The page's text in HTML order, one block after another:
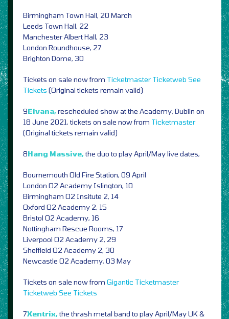
Birmingham Town Hall, 20 March
Leeds Town Hall, 22
Manchester Albert Hall, 23
London Roundhouse, 27
Brighton Dome, 30
Tickets on sale now from Ticketmaster Ticketweb See
Tickets (Original tickets remain valid)
9Elvana,rescheduled show at the Academy, Dublin on
18 June 2021, tickets on sale now from Ticketmaster
(Original tickets remain valid)
8Hang Massive,the duo to play April/May live dates,
Bournemouth Old Fire Station, 09 April
London O2 Academy Islington, 10
Birmingham O2 Insitute 2, 14
Oxford O2 Academy 2, 15
Bristol O2 Academy, 16
Nottingham Rescue Rooms, 17
Liverpool O2 Academy 2, 29
Sheffield O2 Academy 2, 30
Newcastle O2 Academy, 03 May
Tickets on sale now from Gigantic Ticketmaster
Ticketweb See Tickets
7Xentrix,the thrash metal band to play April/May UK &